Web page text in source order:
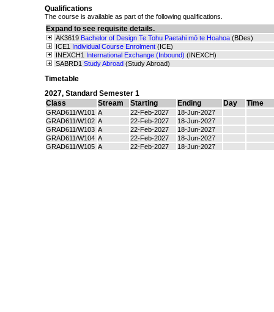
Qualifications
The course is available as part of the following qualifications.
Expand to see requisite details.
AK3619 Bachelor of Design Te Tohu Paetahi mō te Hoahoa (BDes)
ICE1 Individual Course Enrolment (ICE)
INEXCH1 International Exchange (Inbound) (INEXCH)
SABRD1 Study Abroad (Study Abroad)
Timetable
2027, Standard Semester 1
Class
Stream Starting Ending Day Time
GRAD611/W101 A 22-Feb-2027
18-Jun-2027
GRAD611/W102 A 22-Feb-2027
18-Jun-2027
GRAD611/W103 A 22-Feb-2027
18-Jun-2027
GRAD611/W104 A 22-Feb-2027
18-Jun-2027
GRAD611/W105 A 22-Feb-2027 18-Jun-2027